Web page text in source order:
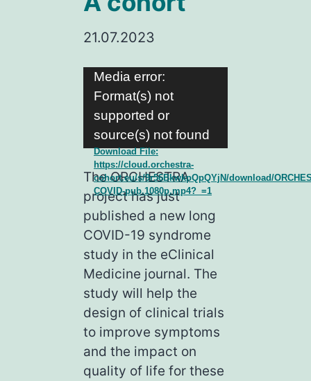
21.07.2023
Video
Player
Media error:
Format(s) not
supported or
source(s) not found
Download File:
https://cloud.orchestra-
cohort.eu/s/9r56BkwkpQpQYjN/download/
COVID-pub.1080p.mp4?_=1
The ORCHESTRA
project has just
published a new long
COVID-19 syndrome
study in the eClinical
Medicine journal. The
study will help the
design of clinical trials
to improve symptoms
and the impact on
quality of life for these